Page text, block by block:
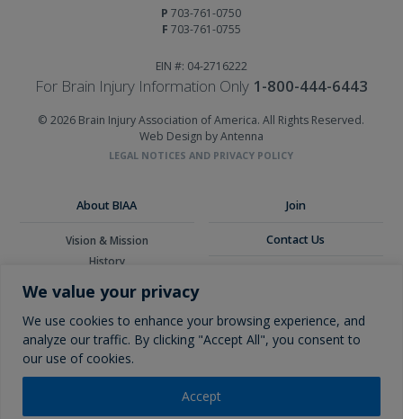
We value your privacy
We use cookies to enhance your browsing experience, and
analyze our traffic. By clicking "Accept All", you consent to
our use of cookies.
Accept
P 703-761-0750
F 703-761-0755
EIN #: 04-2716222
For Brain Injury Information Only 1-800-444-6443
© 2026 Brain Injury Association of America. All Rights Reserved.
Web Design by Antenna
LEGAL NOTICES AND PRIVACY POLICY
About BIAA
Vision & Mission
History
Board of Directors
Corporate Partners
Join
Contact Us